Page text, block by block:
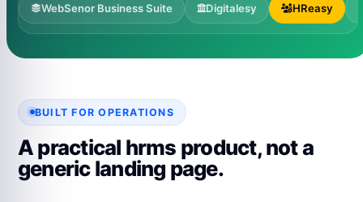
WebSenor Business Suite Digitalesy HReasy
BUILT FOR OPERATIONS
A practical hrms product, not a
generic landing page.